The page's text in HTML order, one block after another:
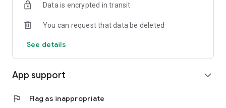
Data is encrypted in transit
You can request that data be deleted
See details
App support expand_more
flag Flag as inappropriate